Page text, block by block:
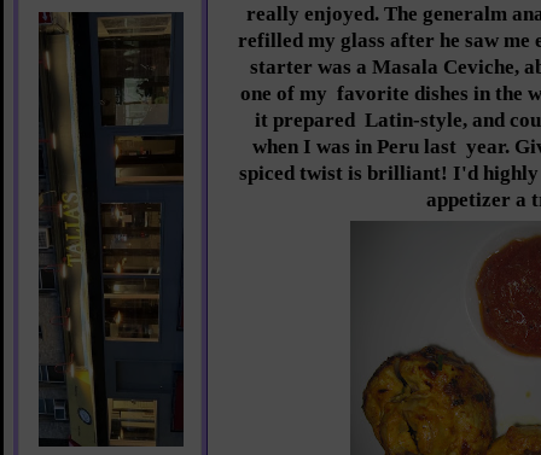
really enjoyed. The generalm
refilled my glass after he saw
starter was a Masala Ceviche,
one of my favorite dishes in the
it prepared Latin-style, and
when I was in Peru last year.
spiced twist is brilliant! I'd
appetizer a